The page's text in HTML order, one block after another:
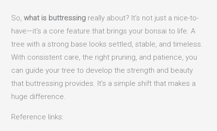
So,what is buttressing really about? It’s not just a nice-to-
have—it’s a core feature that brings your bonsai to life. A
tree with a strong base looks settled, stable, and timeless.
With consistent care, the right pruning, and patience, you
can guide your tree to develop the strength and beauty
that buttressing provides. It’s a simple shift that makes a
huge difference.
Reference links: